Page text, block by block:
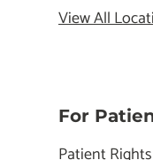
View All
For
Patient Rights